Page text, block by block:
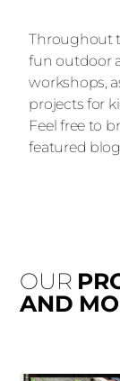
Throughout
fun outdoor
workshops,
projects for
Feel free to
featured
OUR
AND